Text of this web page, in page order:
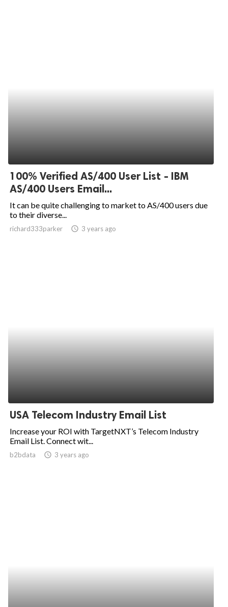
100% Verified AS/400 User List - IBM
AS/400 Users Email...
It can be quite challenging to market to AS/400 users due
to their diverse...
richard333parker access_time 3 years ago
USA Telecom Industry Email List
Increase your ROI with TargetNXT’s Telecom Industry
Email List. Connect wit...
b2bdata access_time 3 years ago